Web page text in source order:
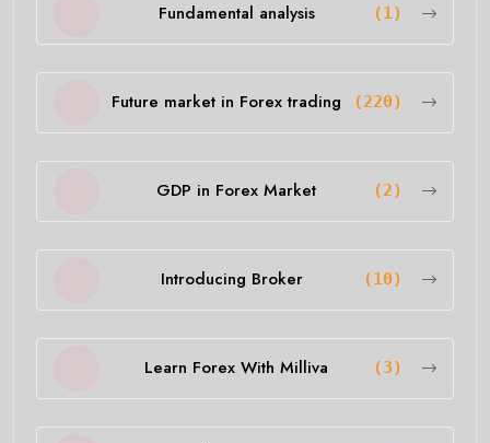
Fundamental analysis (1)
Future market in Forex trading (220)
GDP in Forex Market (2)
Introducing Broker (10)
Learn Forex With Milliva (3)